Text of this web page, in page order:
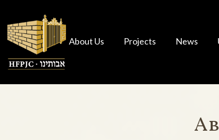
About Us Projects News